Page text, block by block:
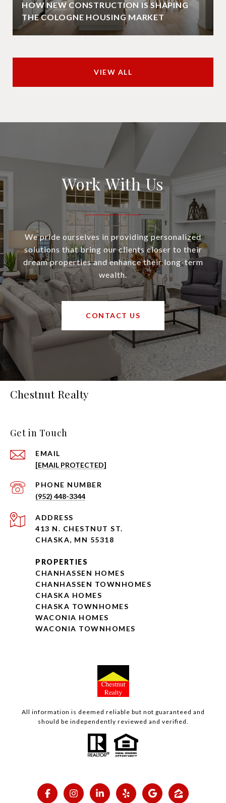
HOW NEW CONSTRUCTION IS SHAPING
THE COLOGNE HOUSING MARKET
VIEW ALL
Work With Us
We pride ourselves in providing personalized
solutions that bring our clients closer to their
dream properties and enhance their long-term
wealth.
CONTACT US
Chestnut Realty
Get in Touch
EMAIL
[EMAIL PROTECTED]
PHONE NUMBER
(952) 448-3344
ADDRESS
413 N. CHESTNUT ST.
CHASKA, MN 55318
PROPERTIES
CHANHASSEN HOMES
CHANHASSEN TOWNHOMES
CHASKA HOMES
CHASKA TOWNHOMES
WACONIA HOMES
WACONIA TOWNHOMES
All information is deemed reliable but not guaranteed and
should be independently reviewed and verified.